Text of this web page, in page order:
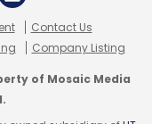
Contact Us
Company Listing
of Mosaic Media